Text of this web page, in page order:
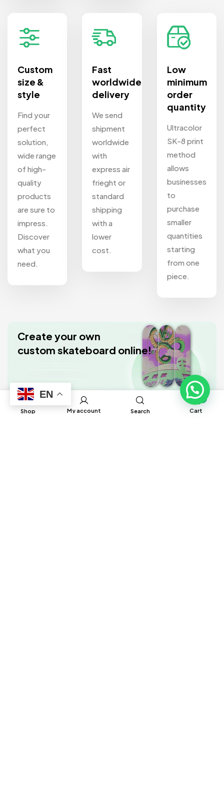
Custom
size &
style
Find your
perfect
solution,
wide range
of high-
quality
products
are sure to
impress.
Discover
what you
need.
Fast
worldwide
delivery
We send
shipment
worldwide
with
express air
frieght or
standard
shipping
with a
lower
cost.
Low
minimum
order
quantity
Ultracolor
SK-8 print
method
allows
businesses
to
purchase
smaller
quantities
starting
from one
piece.
Create your own
custom skateboard online!
Shop My account Search
0
Cart
EN